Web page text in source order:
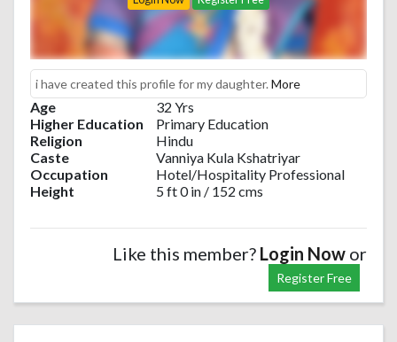
i have created this profile for my daughter. More
Age
32 Yrs
Higher Education
Primary Education
Religion
Hindu
Caste
Vanniya Kula Kshatriyar
Occupation
Hotel/Hospitality Professional
Height
5 ft 0 in / 152 cms
Like this member? Login Now or
Register Free